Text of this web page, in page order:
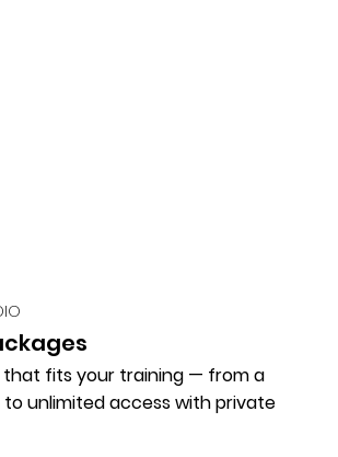
that fits your training — from a
to unlimited access with private